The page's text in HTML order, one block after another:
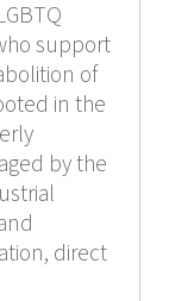
support
of
in the
by the
direct